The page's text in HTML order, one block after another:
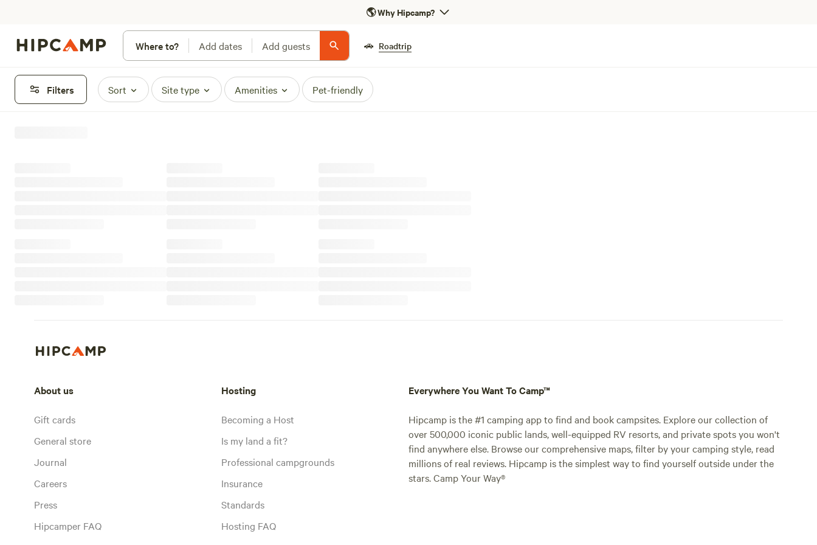
🌎Why Hipcamp?
Where to? Add dates Add guests 🚗 Roadtrip
Filters Sort Site type Amenities Pet-friendly
About us
Gift cards
General store
Journal
Careers
Press
Hipcamper FAQ
Hosting
Becoming a Host
Is my land a fit?
Professional campgrounds
Insurance
Standards
Hosting FAQ
Everywhere You Want To Camp™
Hipcamp is the #1 camping app to find and book campsites. Explore our collection of
over 500,000 iconic public lands, well-equipped RV resorts, and private spots you won't
find anywhere else. Browse our comprehensive maps, filter by your camping style, read
millions of real reviews. Hipcamp is the simplest way to find yourself outside under the
stars. Camp Your Way®